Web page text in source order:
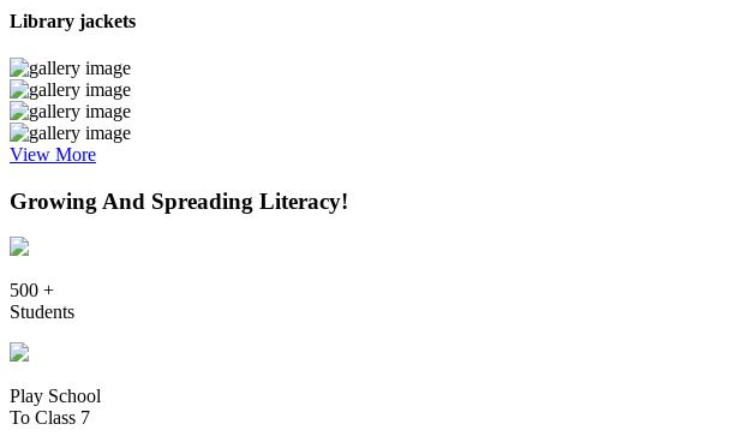
Library jackets
View More
Growing And Spreading Literacy!
500 +
Students
Play School
To Class 7